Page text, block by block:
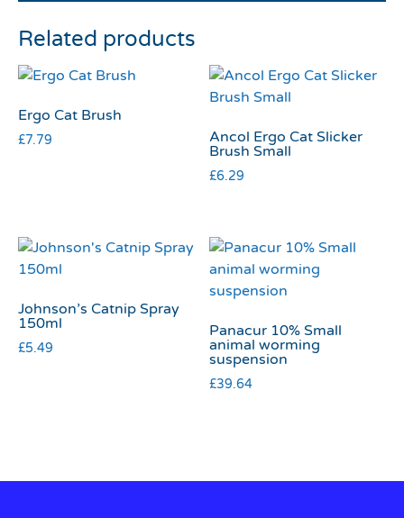
Related products
Ergo Cat Brush
£7.79
Ancol Ergo Cat Slicker
Brush Small
£6.29
Johnson’s Catnip Spray
150ml
£5.49
Panacur 10% Small
animal worming
suspension
£39.64